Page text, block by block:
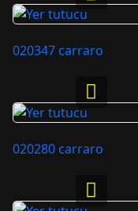
020347 carraro
020280 carraro